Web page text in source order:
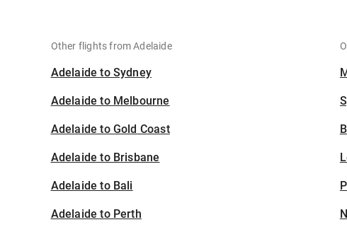
Other flights from Adelaide
Adelaide to Sydney
Adelaide to Melbourne
Adelaide to Gold Coast
Adelaide to Brisbane
Adelaide to Bali
Adelaide to Perth